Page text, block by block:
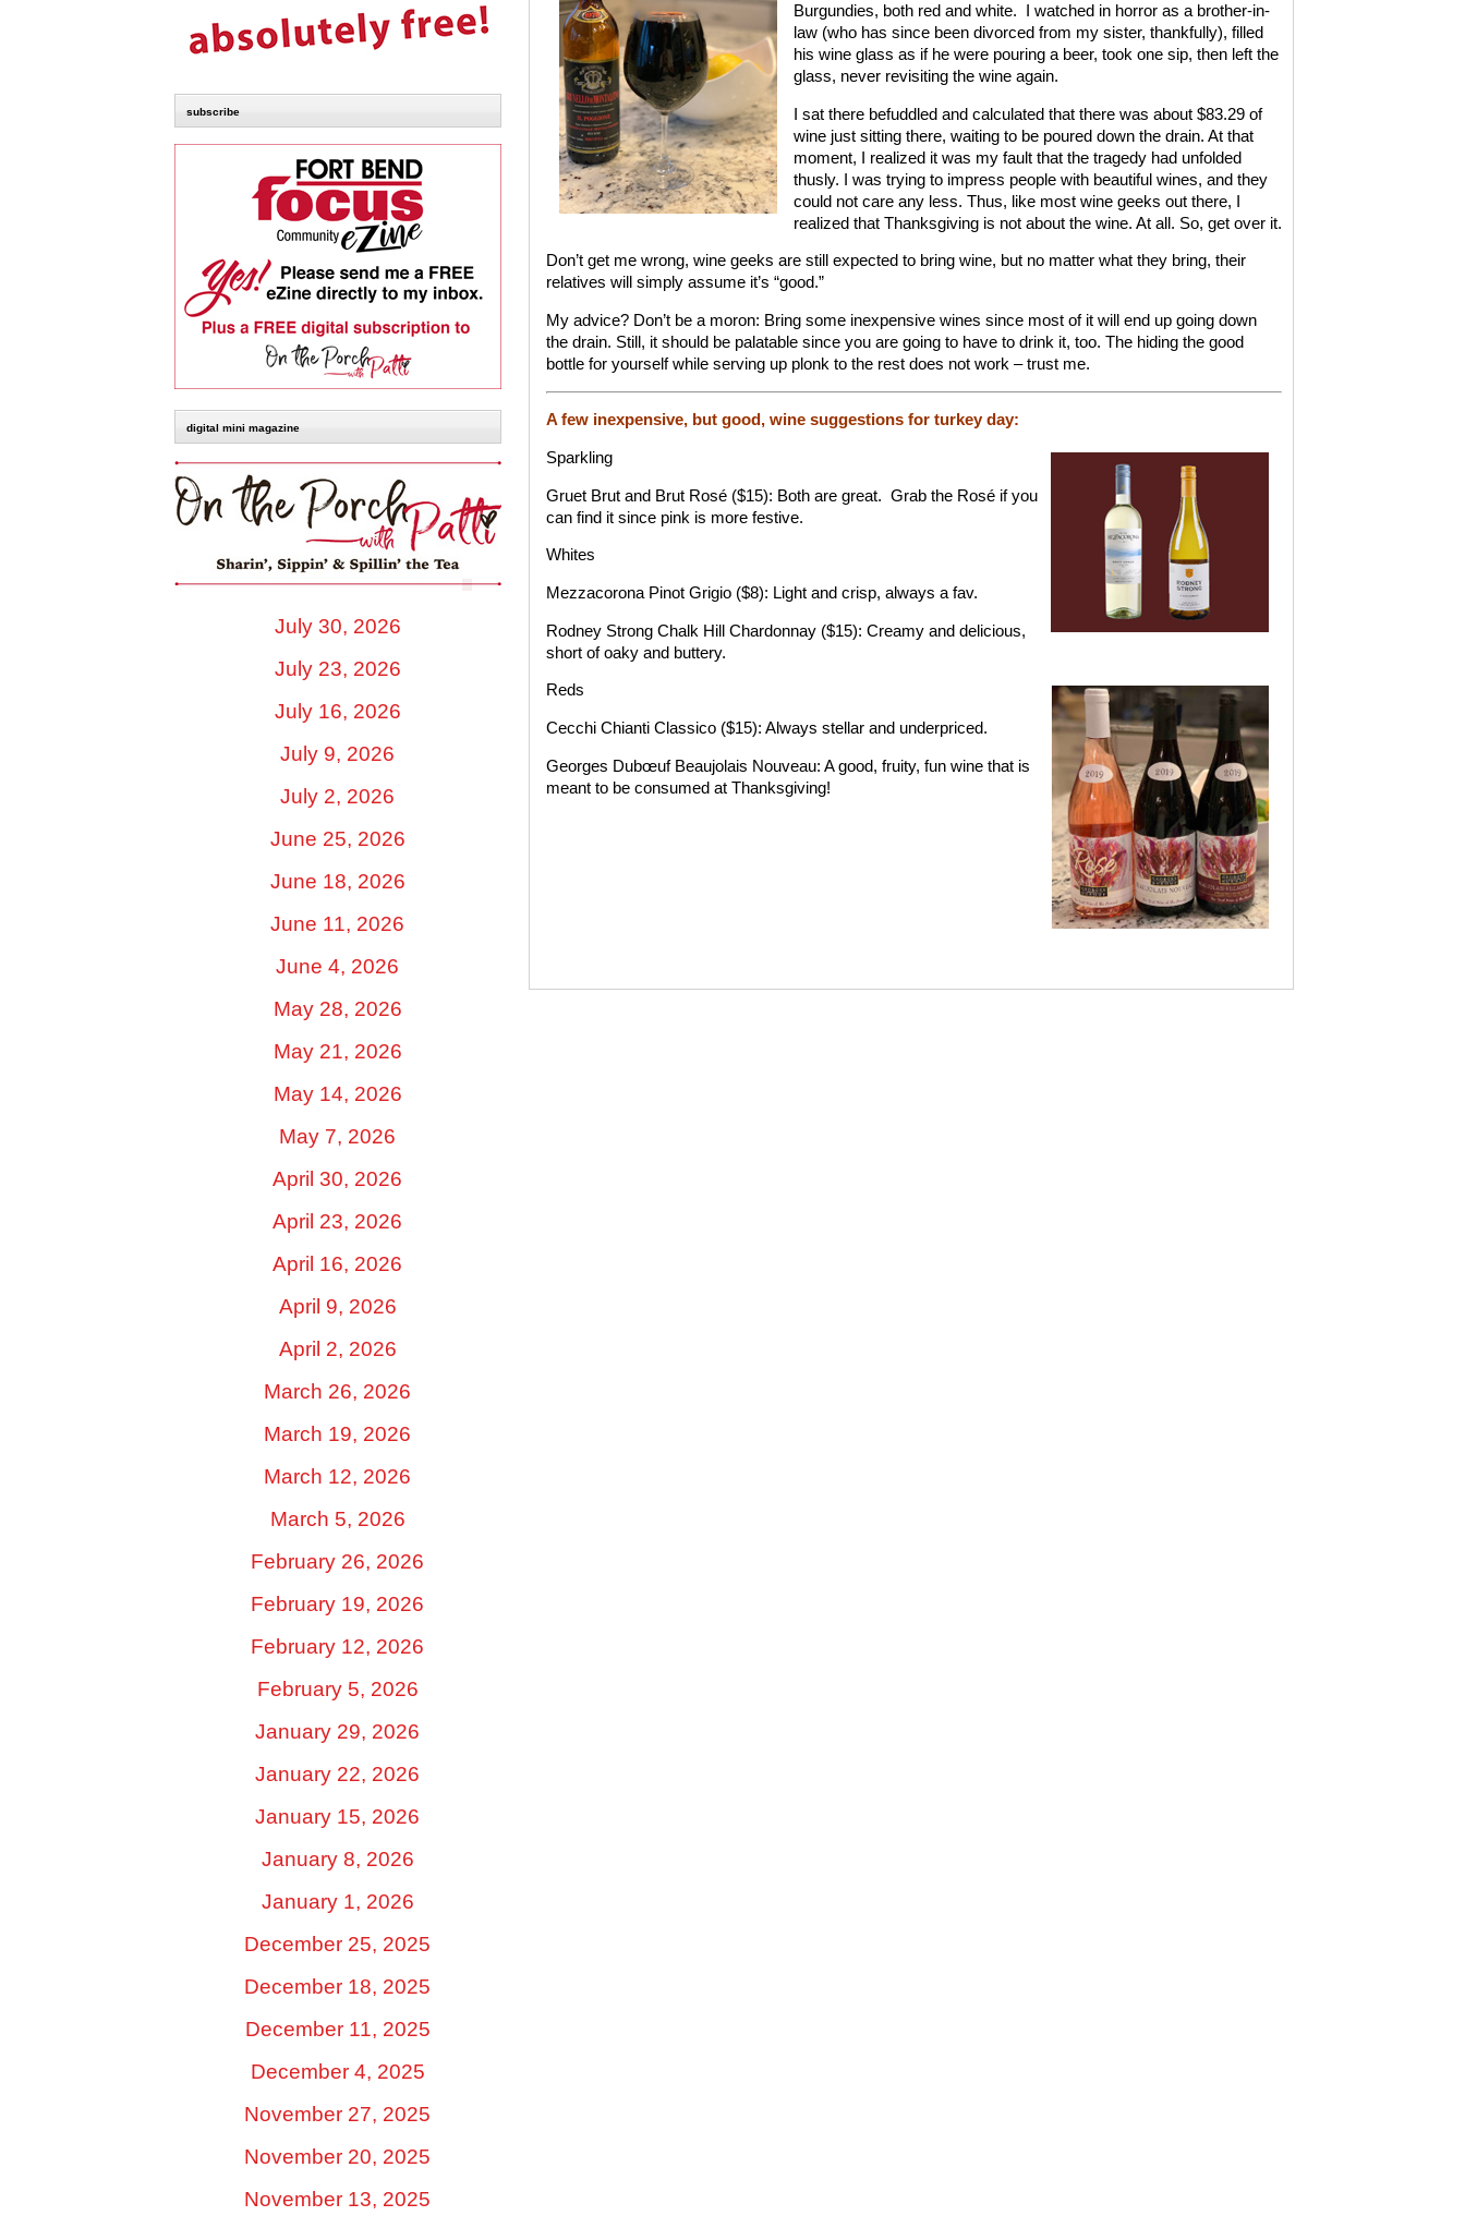
subscribe
digital mini magazine
July 30, 2026
July 23, 2026
July 16, 2026
July 9, 2026
July 2, 2026
June 25, 2026
June 18, 2026
June 11, 2026
June 4, 2026
May 28, 2026
May 21, 2026
May 14, 2026
May 7, 2026
April 30, 2026
April 23, 2026
April 16, 2026
April 9, 2026
April 2, 2026
March 26, 2026
March 19, 2026
March 12, 2026
March 5, 2026
February 26, 2026
February 19, 2026
February 12, 2026
February 5, 2026
January 29, 2026
January 22, 2026
January 15, 2026
January 8, 2026
January 1, 2026
December 25, 2025
December 18, 2025
December 11, 2025
December 4, 2025
November 27, 2025
November 20, 2025
November 13, 2025
Burgundies, both red and white.
I watched in horror as a brother-in-
law (who has since been divorced from my sister, thankfully), filled
his wine glass as if he were pouring a beer, took one sip, then left the
glass, never revisiting the wine again.
I sat there befuddled and calculated that there was about $83.29 of
wine just sitting there, waiting to be poured down the drain. At that
moment, I realized it was my fault that the tragedy had unfolded
thusly. I was trying to impress people with beautiful wines, and they
could not care any less. Thus, like most wine geeks out there, I
realized that Thanksgiving is not about the wine. At all. So, get over it.
Don’t get me wrong, wine geeks are still expected to bring wine, but no matter what they bring, their
relatives will simply assume it’s “good.”
My advice? Don’t be a moron: Bring some inexpensive wines since most of it will end up going down
the drain. Still, it should be palatable since you are going to have to drink it, too. The hiding the good
bottle for yourself while serving up plonk to the rest does not work – trust me.
A few inexpensive, but good, wine suggestions for turkey day:
Sparkling
Gruet Brut and Brut Rosé ($15): Both are great. Grab the Rosé if you
can find it since pink is more festive.
Whites
Mezzacorona Pinot Grigio ($8): Light and crisp, always a fav.
Rodney Strong Chalk Hill Chardonnay ($15): Creamy and delicious,
short of oaky and buttery.
Reds
Cecchi Chianti Classico ($15): Always stellar and underpriced.
Georges Dubœuf Beaujolais Nouveau: A good, fruity, fun wine that is
meant to be consumed at Thanksgiving!